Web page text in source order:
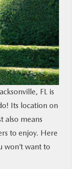
FL is
Its location on
also means
to enjoy. Here
won’t want to